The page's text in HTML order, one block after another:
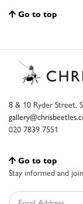
Go to top
8 & 10 Ryder Street,
020 7839 7551
Go to top
Stay informed and